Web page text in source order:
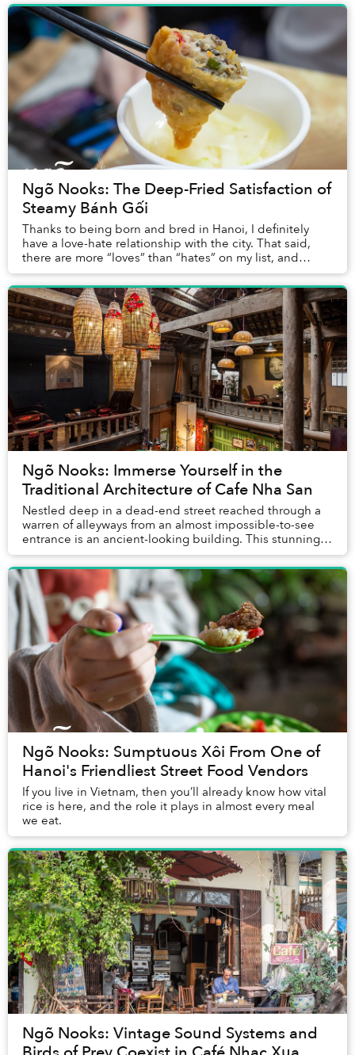
Ngõ Nooks: The Deep-Fried Satisfaction of
Steamy Bánh Gối
Thanks to being born and bred in Hanoi, I definitely
have a love-hate relationship with the city. That said,
there are more “loves” than “hates” on my list, and
street food in Hanoi plays a huge part ...
Ngõ Nooks: Immerse Yourself in the
Traditional Architecture of Cafe Nha San
Nestled deep in a dead-end street reached through a
warren of alleyways from an almost impossible-to-see
entrance is an ancient-looking building. This stunning
traditional Vietnamese stilt-house is on...
Ngõ Nooks: Sumptuous Xôi From One of
Hanoi's Friendliest Street Food Vendors
If you live in Vietnam, then you’ll already know how vital
rice is here, and the role it plays in almost every meal
we eat.
Ngõ Nooks: Vintage Sound Systems and